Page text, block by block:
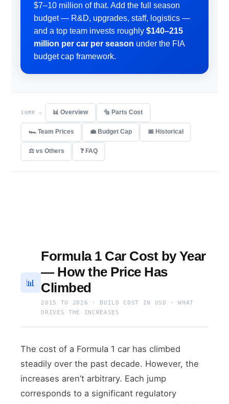
$7–10 million of that. Add the full season
budget — R&D, upgrades, staff, logistics —
and a top team invests roughly$140–215
million per car per season under the FIA
budget cap framework.
JUMP — 📊 Overview 🔩 Parts Cost
🏎 Team Prices 💼 Budget Cap 📅 Historical
⚖️ vs Others ❓ FAQ
📊
Formula 1 Car Cost by Year
— How the Price Has
Climbed
2015 TO 2026 · BUILD COST IN USD · WHAT
DRIVES THE INCREASES
The cost of a Formula 1 car has climbed
steadily over the past decade. However, the
increases aren’t arbitrary. Each jump
corresponds to a significant regulatory